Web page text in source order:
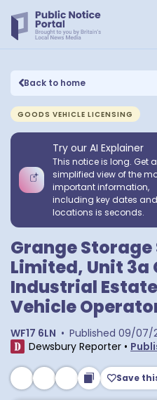
Back to home
GOODS VEHICLE LICENSING
Try our AI Explainer
This notice is long. Get a
simplified view of the
important information,
including key dates and
locations is seconds.
Grange
Limited, Unit 3a
Industrial
Vehicle
WF17 6LN • Published 09/07/
Dewsbury Reporter •
Save